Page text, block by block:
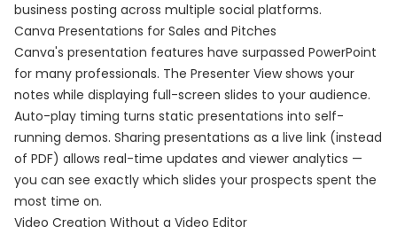
business posting across multiple social platforms.
Canva Presentations for Sales and Pitches
Canva's presentation features have surpassed PowerPoint
for many professionals. The Presenter View shows your
notes while displaying full-screen slides to your audience.
Auto-play timing turns static presentations into self-
running demos. Sharing presentations as a live link (instead
of PDF) allows real-time updates and viewer analytics —
you can see exactly which slides your prospects spent the
most time on.
Video Creation Without a Video Editor